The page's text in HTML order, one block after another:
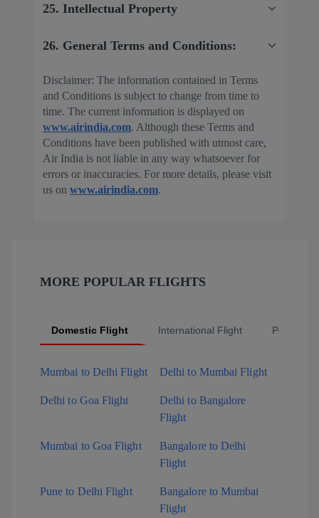
25. Intellectual Property
26. General Terms and Conditions:
Disclaimer: The information contained in Terms
and Conditions is subject to change from time to
time. The current information is displayed on
www.airindia.com. Although these Terms and
Conditions have been published with utmost care,
Air India is not liable in any way whatsoever for
errors or inaccuracies. For more details, please visit
us on www.airindia.com.
MORE POPULAR FLIGHTS
Domestic Flight International Flight Popular
Mumbai to Delhi Flight Delhi to Mumbai Flight
Delhi to Goa Flight
Delhi to Bangalore
Flight
Mumbai to Goa Flight
Bangalore to Delhi
Flight
Pune to Delhi Flight
Bangalore to Mumbai
Flight